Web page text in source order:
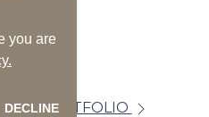
you are
DECLINEPORTFOLIO